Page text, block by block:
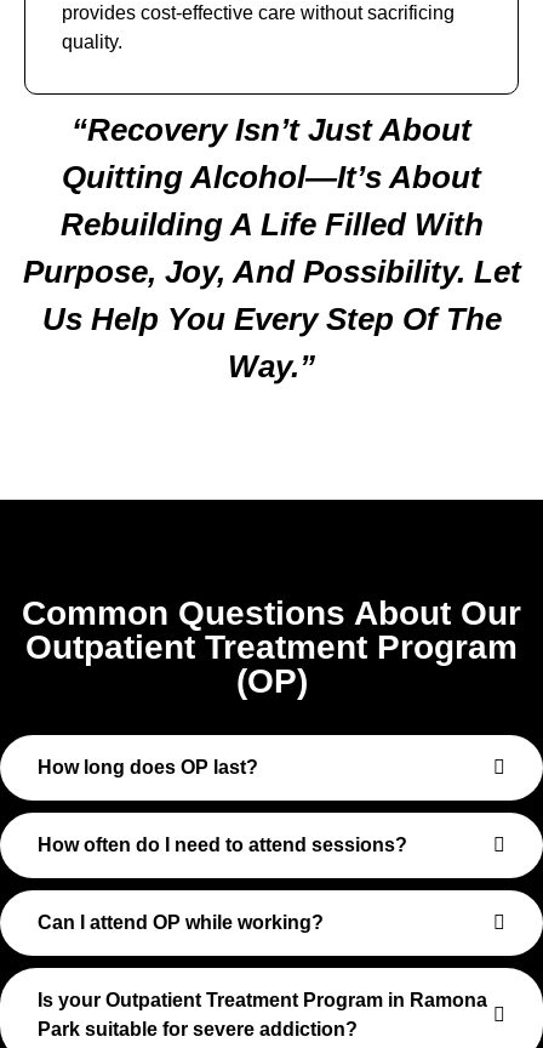
provides cost-effective care without sacrificing
quality.
“Recovery Isn’t Just About
Quitting Alcohol—It’s About
Rebuilding A Life Filled With
Purpose, Joy, And Possibility. Let
Us Help You Every Step Of The
Way.”
Common Questions About Our
Outpatient Treatment Program
(OP)
How long does OP last?
How often do I need to attend sessions?
Can I attend OP while working?
Is your Outpatient Treatment Program in Ramona
Park suitable for severe addiction?